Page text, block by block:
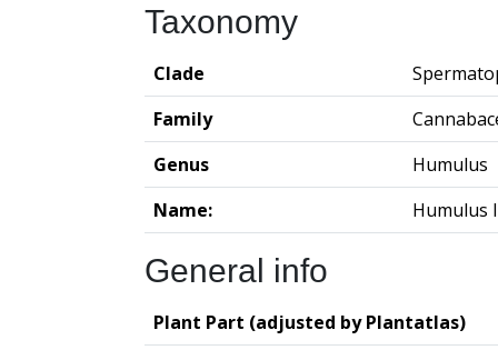
Taxonomy
Clade
Family
Genus
Humulus
Name:
Humulus
General info
Plant Part (adjusted by Plantatlas)